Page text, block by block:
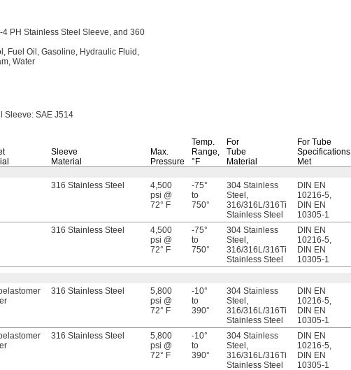
4 PH Stainless Steel Sleeve, and 360
Fuel Oil, Gasoline, Hydraulic Fluid,
Water
Sleeve: SAE J514
Sleeve
Material
Max.
Pressure
Temp.
Range,
°F
For
Tube
Material
For Tube
Specifications
Met
316 Stainless Steel
4,500
psi @
72° F
-75°
to
750°
304 Stainless
Steel,
316/316L/316Ti
Stainless Steel
DIN EN
10216-5,
DIN EN
10305-1
316 Stainless Steel
4,500
psi @
72° F
-75°
to
750°
304 Stainless
Steel,
316/316L/316Ti
Stainless Steel
DIN EN
10216-5,
DIN EN
10305-1
316 Stainless Steel
5,800
psi @
72° F
-10°
to
390°
304 Stainless
Steel,
316/316L/316Ti
Stainless Steel
DIN EN
10216-5,
DIN EN
10305-1
316 Stainless Steel
5,800
psi @
72° F
-10°
to
390°
304 Stainless
Steel,
316/316L/316Ti
Stainless Steel
DIN EN
10216-5,
DIN EN
10305-1